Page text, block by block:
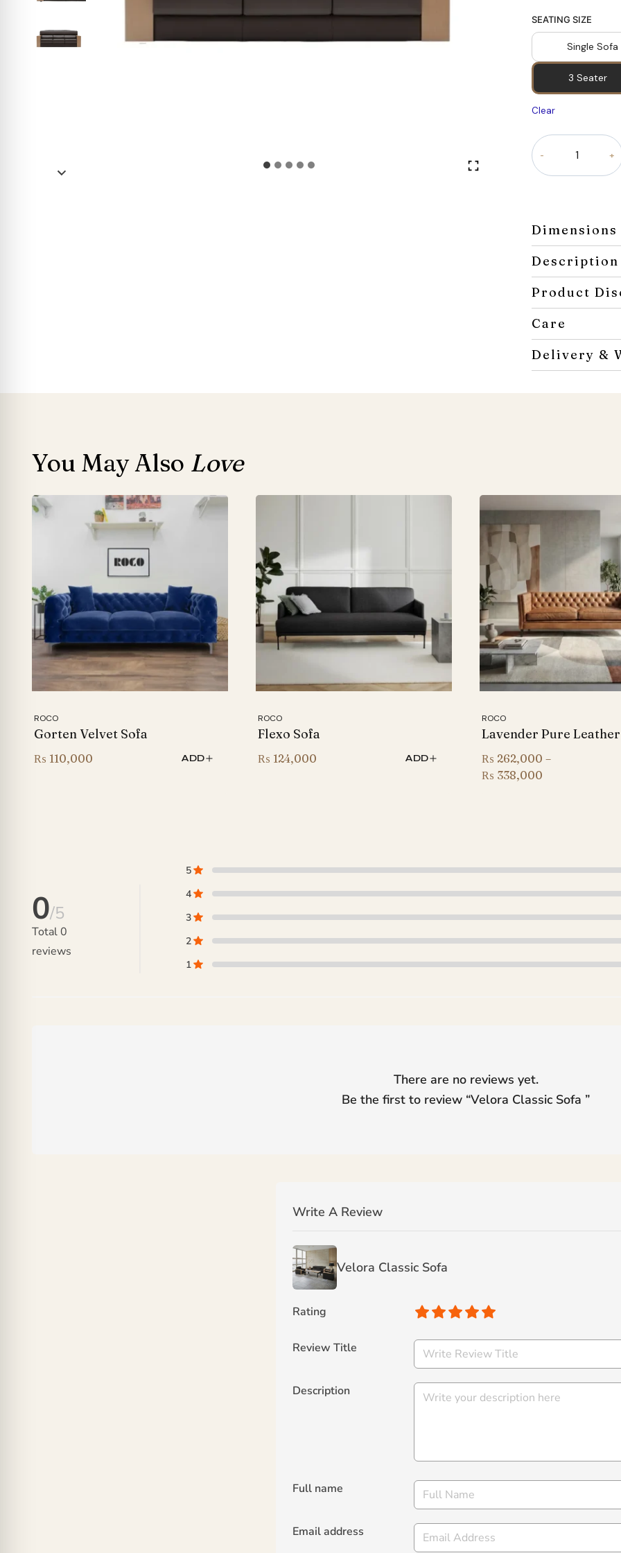
SEATING SIZE
Single Sofa
3 Seater
Clear
Velora
Classic
Sofa
Dimensions
Description
Product
Care
Delivery &
You May Also Love
ROCO
Gorten Velvet Sofa
₨ 110,000 ADD
ROCO
Flexo Sofa
₨ 124,000 ADD
ROCO
Lavender Pure
₨ 262,000 –
₨ 338,000
0/5
Total0
reviews
5
4
3
2
1
There are no reviews yet.
Be the first to review “Velora Classic Sofa ”
Write A Review
Velora Classic Sofa
Rating
Review Title
Description
Full name
Email address